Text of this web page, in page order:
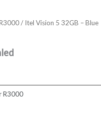
/ Itel Vision 5 32GB – Blue
R3000